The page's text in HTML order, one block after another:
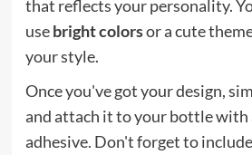
that reflects your personality.
usebright colorsor a cute
your style.
Once you've got your design,
and attach it to your bottle with
adhesive. Don't forget to